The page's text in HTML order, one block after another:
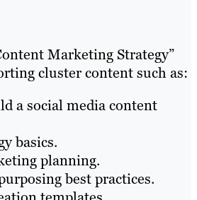
Marketing Strategy”
cluster content such as:
a social media content
basics.
planning.
best practices.